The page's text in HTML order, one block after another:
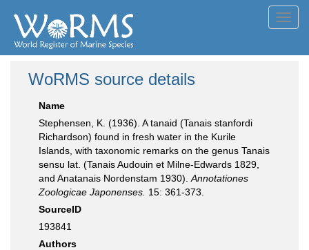
WoRMS source details
Name
Stephensen, K. (1936). A tanaid (Tanais stanfordi
Richardson) found in fresh water in the Kurile
Islands, with taxonomic remarks on the genus Tanais
sensu lat. (Tanais Audouin et Milne-Edwards 1829,
and Anatanais Nordenstam 1930). Annotationes
Zoologicae Japonenses. 15: 361-373.
SourceID
193841
Authors